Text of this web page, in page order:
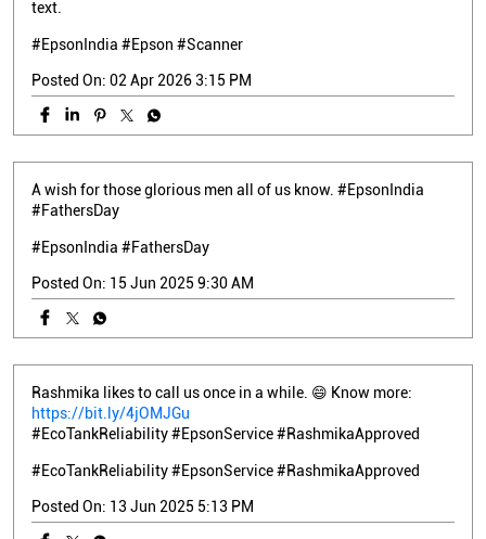
text.
#EpsonIndia #Epson #Scanner
Posted On: 02 Apr 2026 3:15 PM
A wish for those glorious men all of us know. #EpsonIndia
#FathersDay
#EpsonIndia #FathersDay
Posted On: 15 Jun 2025 9:30 AM
Rashmika likes to call us once in a while. 😄 Know more:
https://bit.ly/4jOMJGu
#EcoTankReliability #EpsonService #RashmikaApproved
#EcoTankReliability#EpsonService#RashmikaApproved
Posted On: 13 Jun 2025 5:13 PM